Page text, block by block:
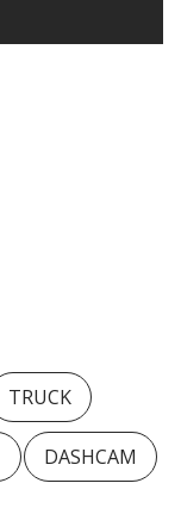
TRUCK
DASHCAM